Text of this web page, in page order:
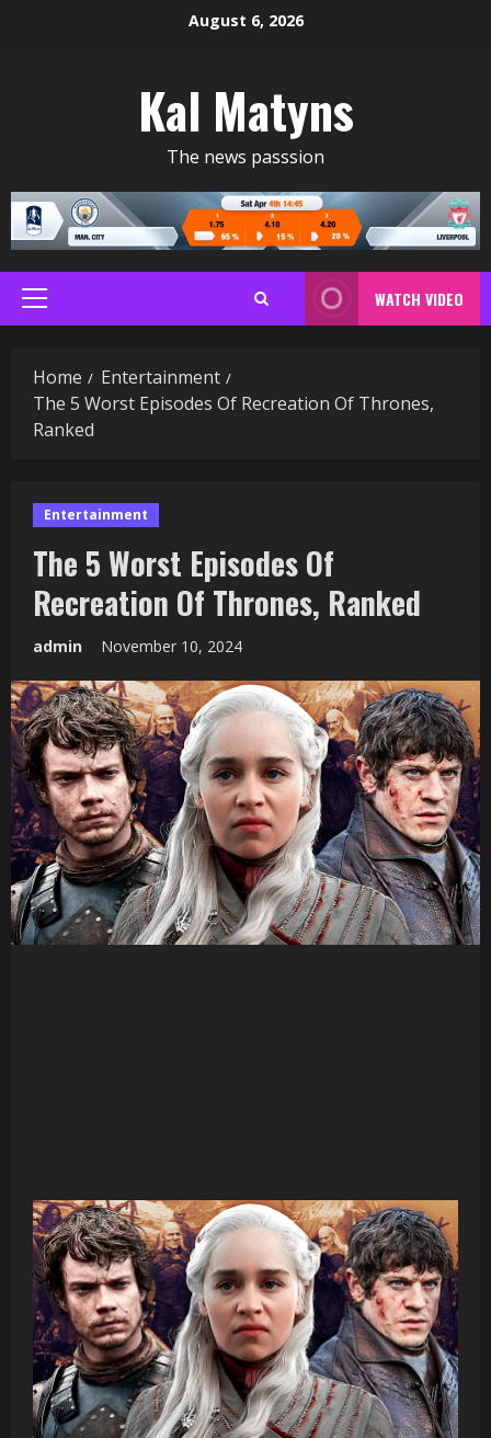
August 6, 2026
Kal Matyns
The news passsion
Primary
Menu
WATCH VIDEO
Home
Entertainment
The 5 Worst Episodes Of Recreation Of Thrones,
Ranked
Entertainment
The 5 Worst Episodes Of
Recreation Of Thrones, Ranked
admin November 10, 2024